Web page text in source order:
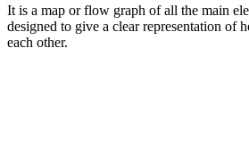
It is a map or flow graph of all the main
designed to give a clear representation of
each other.